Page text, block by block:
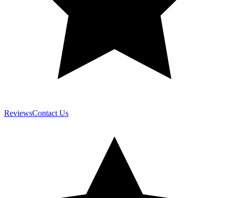
ReviewsContact Us